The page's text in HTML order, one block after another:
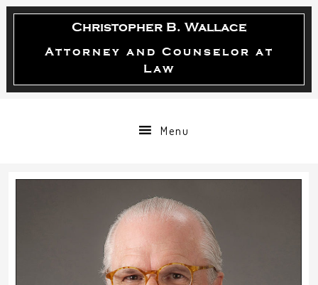
Skip
primary
Skip
Skip
primary
Christopher B. Wallace
Attorney and Counselor at
Law
Menu